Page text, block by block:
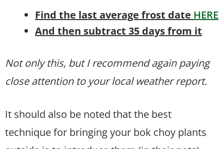
Find the last average frost date HERE
And then subtract 35 days from it
Not only this, but I recommend again paying
close attention to your local weather report.
It should also be noted that the best
technique for bringing your bok choy plants